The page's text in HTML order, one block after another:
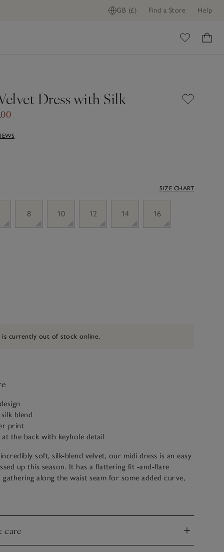
GB (£) Find a Store Help
Dress with Silk
SIZE CHART
8 10 12 14 16
is currently out of stock online.
blend
print
at the back with keyhole detail
soft, silk-blend velvet, our midi dress is an easy
up this season. It has a flattering fit -and-flare
along the waist seam for some added curve,
worn pushed down for a more casual look. A
care